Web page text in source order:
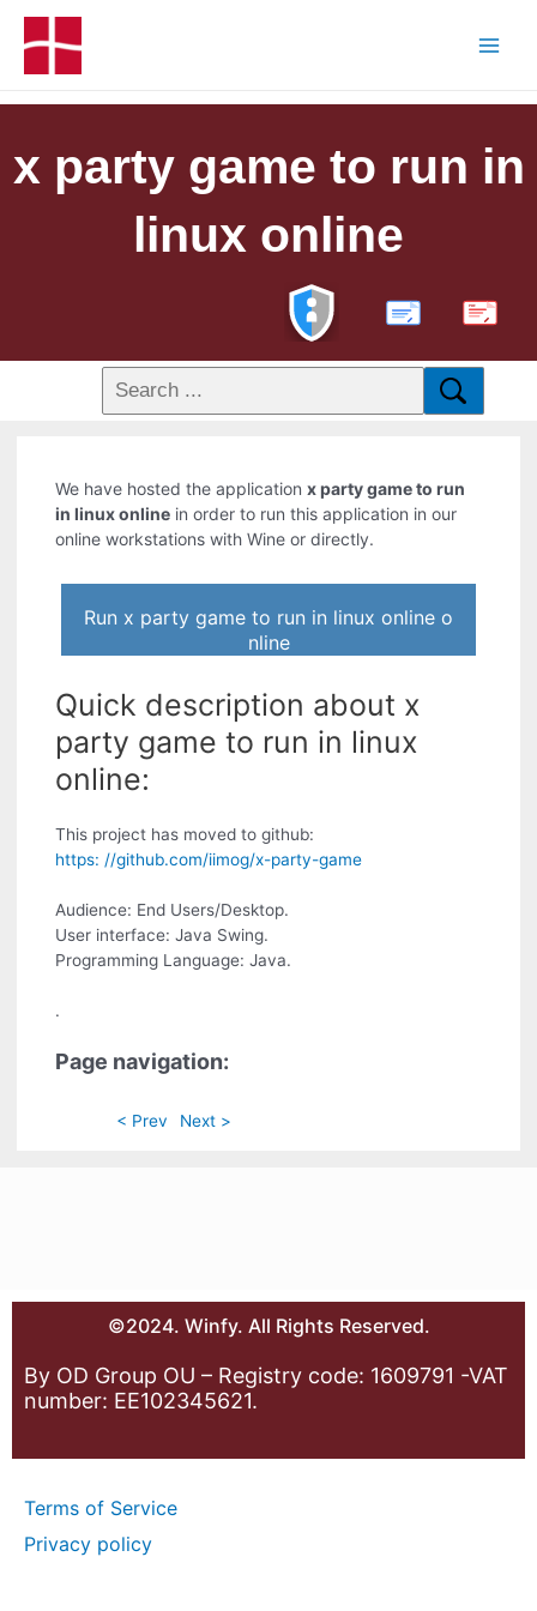
x party game to run in
linux online
PDF
We have hosted the applicationx party game to run
in linux online in order to run this application in our
online workstations with Wine or directly.
Run x party game to run in linux online o
nline
Quick description about x
party game to run in linux
online:
This project has moved to github:
https: //github.com/iimog/x-party-game
Audience: End Users/Desktop.
User interface: Java Swing.
Programming Language: Java.
.
Page navigation:
< Prev Next >
©2024. Winfy. All Rights Reserved.
By OD Group OU – Registry code: 1609791 -VAT
number: EE102345621.
Terms of Service
Privacy policy